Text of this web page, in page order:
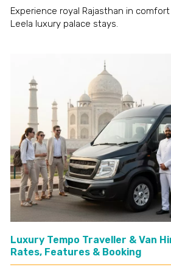
Experience royal Rajasthan in
Leela luxury palace stays.
Luxury Tempo Traveller & Van
Rates, Features & Booking